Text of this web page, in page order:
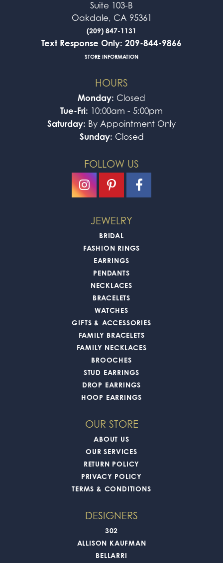
Suite 103-B
Oakdale, CA 95361
(209) 847-1131
Text Response Only: 209-844-9866
STORE INFORMATION
HOURS
Monday: Closed
Tue-Fri: 10:00am - 5:00pm
Saturday: By Appointment Only
Sunday: Closed
FOLLOW US
JEWELRY
BRIDAL
FASHION RINGS
EARRINGS
PENDANTS
NECKLACES
BRACELETS
WATCHES
GIFTS & ACCESSORIES
FAMILY BRACELETS
FAMILY NECKLACES
BROOCHES
STUD EARRINGS
DROP EARRINGS
HOOP EARRINGS
OUR STORE
ABOUT US
OUR SERVICES
RETURN POLICY
PRIVACY POLICY
TERMS & CONDITIONS
DESIGNERS
302
ALLISON KAUFMAN
BELLARRI